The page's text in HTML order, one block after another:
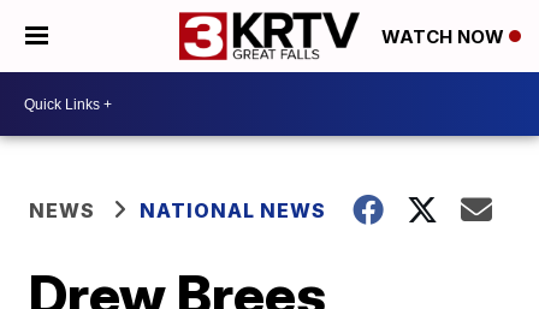
WATCH NOW
NEWS NATIONAL NEWS
Drew Brees